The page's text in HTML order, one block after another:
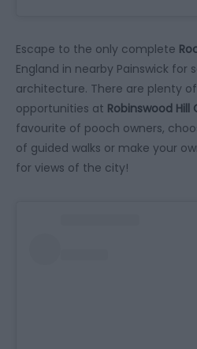
Escape to the only complete
England in nearby Painswick for
architecture. There are plenty
opportunities at Robinswood Hill
favourite of pooch owners,
of guided walks or make your
for views of the city!